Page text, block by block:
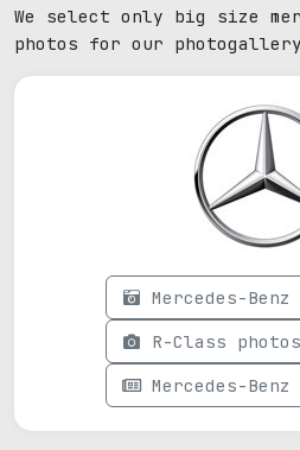
We select only big size
photos for our
Mercedes-
R-Class photos
Mercedes-Benz